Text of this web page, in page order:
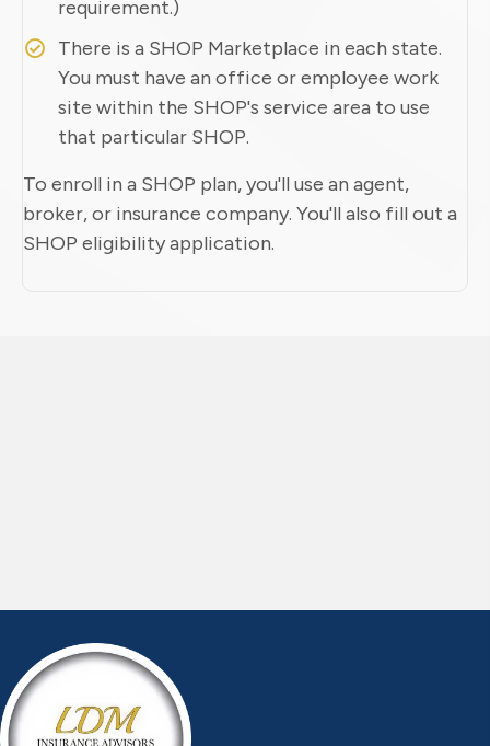
requirement.)
There is a SHOP Marketplace in each state.
You must have an office or employee work
site within the SHOP's service area to use
that particular SHOP.
To enroll in a SHOP plan, you'll use an agent,
broker, or insurance company. You'll also fill out a
SHOP eligibility application.